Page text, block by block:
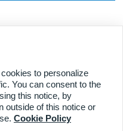
1000+ Reviews
to personalize
You can consent to the
this notice, by
outside of this notice or
Cookie Policy